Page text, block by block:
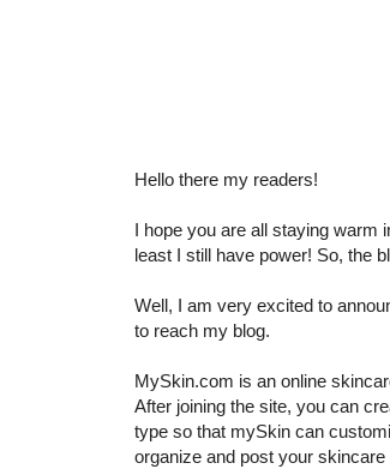
Hello there my readers!
I hope you are all staying warm
least I still have power! So, the
Well, I am very excited to
to reach my blog.
MySkin.com is an online
After joining the site, you can
type so that mySkin can
organize and post your